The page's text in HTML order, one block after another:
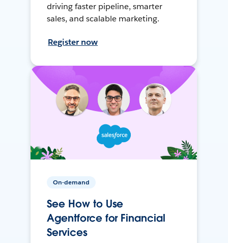
driving faster pipeline, smarter
sales, and scalable marketing.
Register now
On-demand
See How to Use
Agentforce for Financial
Services